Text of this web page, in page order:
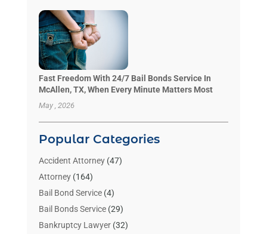
Fast Freedom With 24/7 Bail Bonds Service In
McAllen, TX, When Every Minute Matters Most
May , 2026
Popular Categories
Accident Attorney(47)
Attorney(164)
Bail Bond Service(4)
Bail Bonds Service(29)
Bankruptcy Lawyer(32)